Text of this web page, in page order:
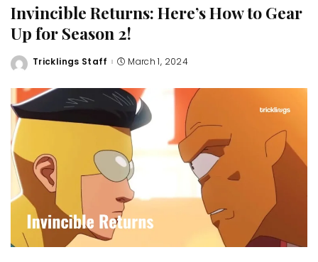
Invincible Returns: Here’s How to Gear
Up for Season 2!
Posted
Tricklings Staff March 1, 2024